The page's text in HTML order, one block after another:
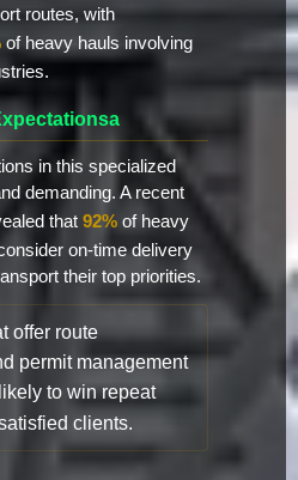
routes, with
of heavy hauls involving
in this specialized
demanding. A recent
that 92% of heavy
on-time delivery
their top priorities.
offer route
permit management
to win repeat
clients.